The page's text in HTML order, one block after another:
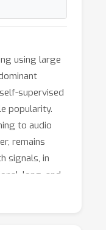
using large
supervised
popularity.
to audio
remains
signals, in
long, and
entail a